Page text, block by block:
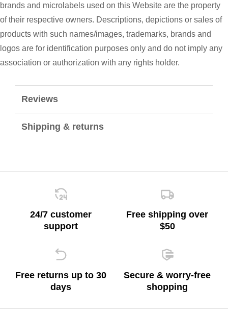
brands and microlabels used on this Website are the property
of their respective owners. Descriptions, depictions or sales of
products with such names/images, trademarks, brands and
logos are for identification purposes only and do not imply any
association or authorization with any rights holder.
Reviews
Shipping & returns
24/7 customer
support
Free shipping over
$50
Free returns up to 30
days
Secure & worry-free
shopping